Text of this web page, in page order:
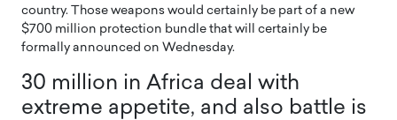
country. Those weapons would certainly be part of a new
$700 million protection bundle that will certainly be
formally announced on Wednesday.
30 million in Africa deal with
extreme appetite, and also battle is